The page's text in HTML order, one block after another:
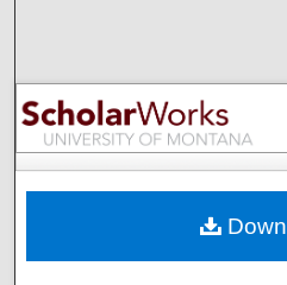
Browse
My
Digital